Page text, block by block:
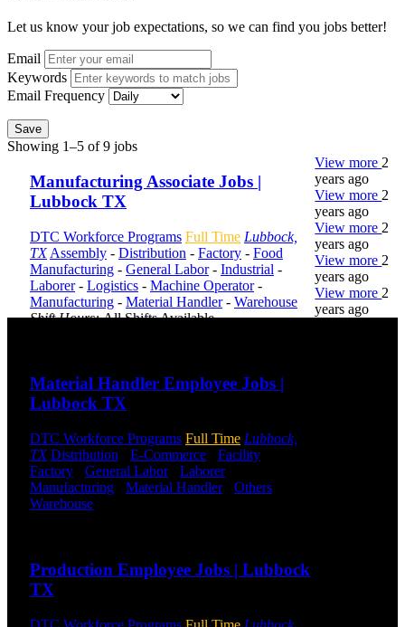
Let us know your job expectations, so we can find you jobs better!
Email
Keywords
Email Frequency
Save
Showing 1–5 of 9 jobs
Manufacturing Associate Jobs |
Lubbock TX
DTC Workforce Programs Full Time Lubbock,
TX Assembly - Distribution - Factory - Food
Manufacturing - General Labor- Industrial -
Laborer- Logistics - Machine Operator-
Manufacturing - Material Handler- Warehouse
Shift Hours:All Shifts Available
View more 2
years ago
Material Handler Employee Jobs |
Lubbock TX
DTC Workforce Programs Full Time Lubbock,
TX Distribution E-Commerce Facility
Factory
General Labor- Laborer-
Manufacturing
Material Handler- Others
Warehouse
View more 2
years ago
Production Employee Jobs | Lubbock
TX
View more 2
years ago
View more 2
years ago
View more 2
years ago